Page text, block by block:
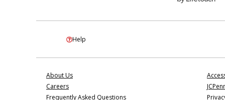
Help
About Us
Careers
Frequently Asked Questions